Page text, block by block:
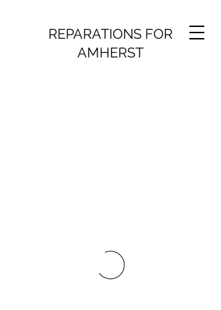
REPARATIONS FOR
AMHERST